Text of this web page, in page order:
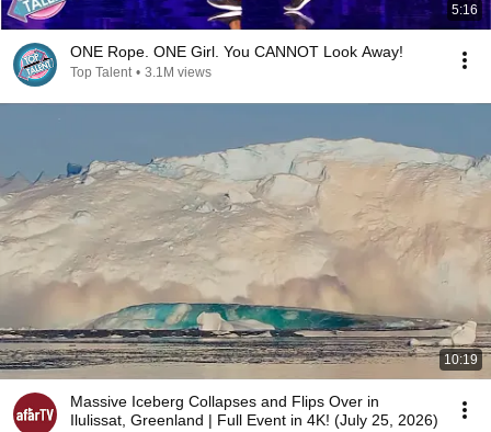
5:16
ONE Rope. ONE Girl. You CANNOT Look Away!
Top Talent • 3.1M views
10:19
Massive Iceberg Collapses and Flips Over in
Ilulissat, Greenland | Full Event in 4K! (July 25, 2026)